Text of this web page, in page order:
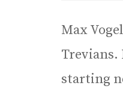
Max
Trevians.
starting